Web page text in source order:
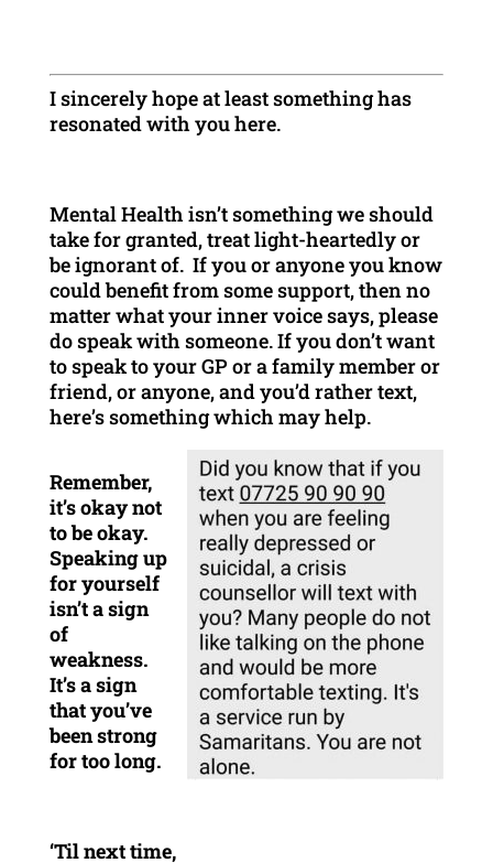
I sincerely hope at least something has
resonated with you here.
Mental Health isn’t something we should
take for granted, treat light-heartedly or
be ignorant of. If you or anyone you know
could benefit from some support, then no
matter what your inner voice says, please
do speak with someone. If you don’t want
to speak to your GP or a family member or
friend, or anyone, and you’d rather text,
here’s something which may help.
Remember,
it’s okay not
to be okay.
Speaking up
for yourself
isn’t a sign
of
weakness.
It’s a sign
that you’ve
been strong
for too long.
‘Til next time,